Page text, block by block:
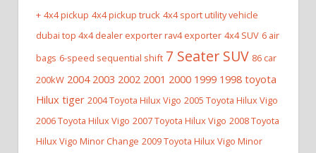
+ 4x4 pickup 4x4 pickup truck 4x4 sport utility vehicle
dubai top 4x4 dealer exporter rav4 exporter 4x4 SUV 6 air
bags 6-speed sequential shift 7 Seater SUV 86 car
200kW 2004 2003 2002 2001 2000 1999 1998 toyota
Hilux tiger 2004 Toyota Hilux Vigo 2005 Toyota Hilux Vigo
2006 Toyota Hilux Vigo 2007 Toyota Hilux Vigo 2008 Toyota
Hilux Vigo Minor Change 2009 Toyota Hilux Vigo Minor